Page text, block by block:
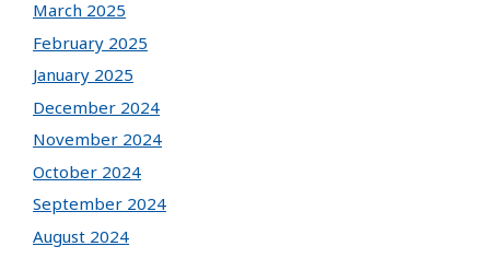
March 2025
February 2025
January 2025
December 2024
November 2024
October 2024
September 2024
August 2024